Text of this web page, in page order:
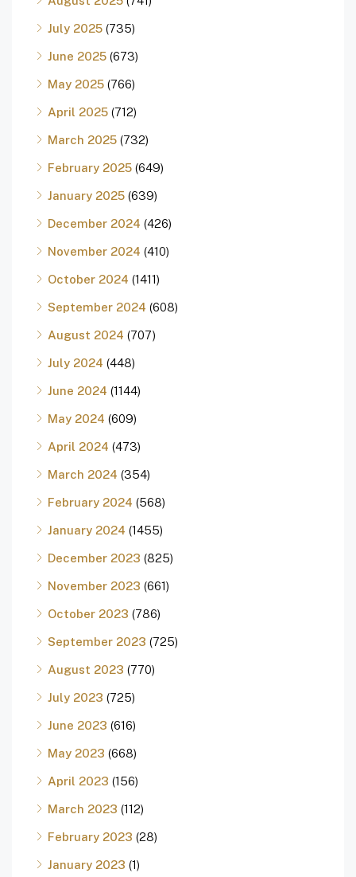
July 2025 (735)
June 2025 (673)
May 2025 (766)
April 2025 (712)
March 2025 (732)
February 2025 (649)
January 2025 (639)
December 2024 (426)
November 2024 (410)
October 2024 (1411)
September 2024 (608)
August 2024 (707)
July 2024 (448)
June 2024 (1144)
May 2024 (609)
April 2024 (473)
March 2024 (354)
February 2024 (568)
January 2024 (1455)
December 2023 (825)
November 2023 (661)
October 2023 (786)
September 2023 (725)
August 2023 (770)
July 2023 (725)
June 2023 (616)
May 2023 (668)
April 2023 (156)
March 2023 (112)
February 2023 (28)
January 2023 (1)